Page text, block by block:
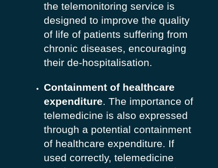
the telemonitoring service is
designed to improve the quality
of life of patients suffering from
chronic diseases, encouraging
their de-hospitalisation.
Containment of healthcare
expenditure. The importance of
telemedicine is also expressed
through a potential containment
of healthcare expenditure. If
used correctly, telemedicine